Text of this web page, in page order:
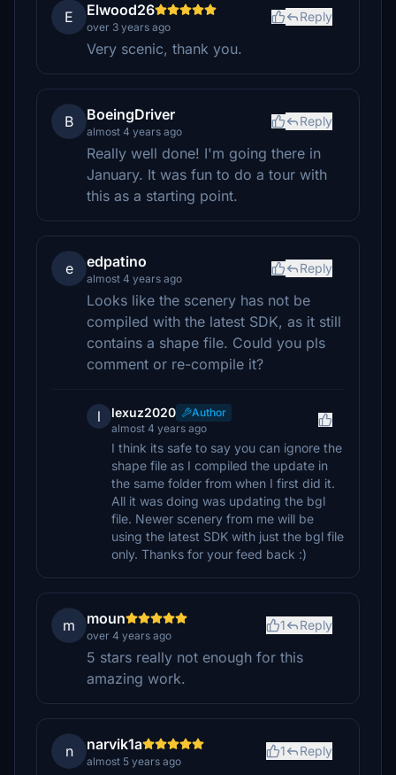
E Elwood26
over 3 years ago
Reply
Very scenic, thank you.
B BoeingDriver
almost 4 years ago
Reply
Really well done! I'm going there in
January. It was fun to do a tour with
this as a starting point.
e edpatino
almost 4 years ago
Reply
Looks like the scenery has not be
compiled with the latest SDK, as it still
contains a shape file. Could you pls
comment or re-compile it?
l lexuz2020
Author
almost 4 years ago
I think its safe to say you can ignore the
shape file as I compiled the update in
the same folder from when I first did it.
All it was doing was updating the bgl
file. Newer scenery from me will be
using the latest SDK with just the bgl file
only. Thanks for your feed back :)
m moun
over 4 years ago
1 Reply
5 stars really not enough for this
amazing work.
n narvik1a
almost 5 years ago
1 Reply